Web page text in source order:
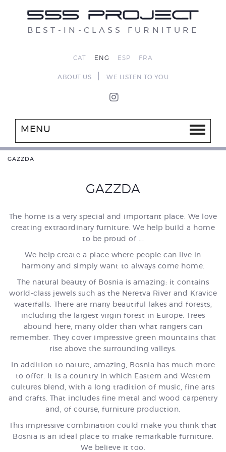
BEST-IN-CLASS FURNITURE
CAT ENG ESP FRA
ABOUT US WE LISTEN TO YOU
MENU
GAZZDA
GAZZDA
The home is a very special and important place. We love
creating extraordinary furniture. We help build a home
to be proud of ...
We help create a place where people can live in
harmony and simply want to always come home.
The natural beauty of Bosnia is amazing: it contains
world-class jewels such as the Neretva River and Kravice
waterfalls. There are many beautiful lakes and forests,
including the largest virgin forest in Europe. Trees
abound here, many older than what rangers can
remember. They cover impressive green mountains that
rise above the surrounding valleys.
In addition to nature, amazing, Bosnia has much more
to offer. It is a country in which Eastern and Western
cultures blend, with a long tradition of music, fine arts
and crafts. That includes fine metal and wood carpentry
and, of course, furniture production.
This impressive combination could make you think that
Bosnia is an ideal place to make remarkable furniture.
We believe it too.